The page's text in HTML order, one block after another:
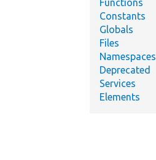
Functions
Constants
Globals
Files
Namespaces
Deprecated
Services
Elements